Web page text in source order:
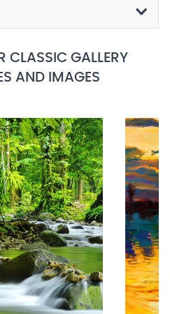
CLASSIC GALLERY
AND IMAGES